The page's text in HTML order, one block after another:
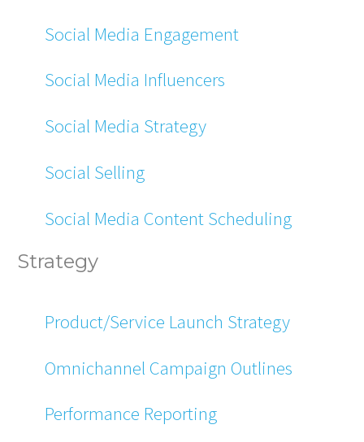
Social Media Engagement
Social Media Influencers
Social Media Strategy
Social Selling
Social Media Content Scheduling
Strategy
Product/Service Launch Strategy
Omnichannel Campaign Outlines
Performance Reporting